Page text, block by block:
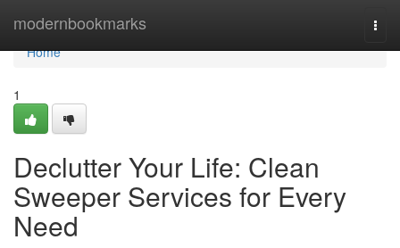
modernbookmarks
Home
Home
1
Declutter Your Life: Clean
Sweeper Services for Every
Need